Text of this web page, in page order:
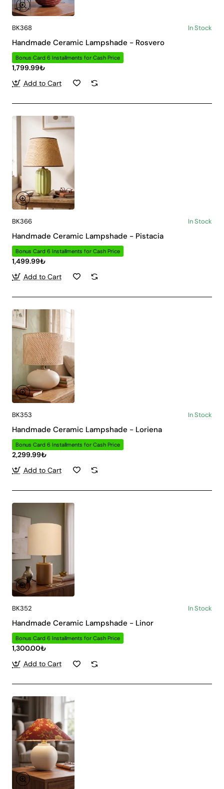
BK368 In Stock
Handmade Ceramic Lampshade - Rosvero
Bonus Card 6 Installments for Cash Price
1,799.99₺
Add to Cart
BK366 In Stock
Handmade Ceramic Lampshade - Pistacia
Bonus Card 6 Installments for Cash Price
1,499.99₺
Add to Cart
BK353 In Stock
Handmade Ceramic Lampshade - Loriena
Bonus Card 6 Installments for Cash Price
2,299.99₺
Add to Cart
BK352 In Stock
Handmade Ceramic Lampshade - Linor
Bonus Card 6 Installments for Cash Price
1,300.00₺
Add to Cart